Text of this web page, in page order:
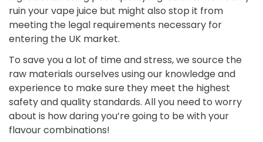
ruin your vape juice but might also stop it from
meeting the legal requirements necessary for
entering the UK market.
To save you a lot of time and stress, we source the
raw materials ourselves using our knowledge and
experience to make sure they meet the highest
safety and quality standards. All you need to worry
about is how daring you’re going to be with your
flavour combinations!